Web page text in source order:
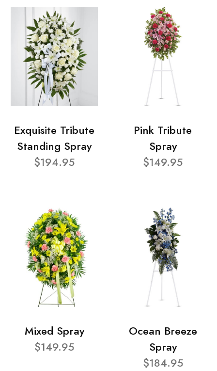
Exquisite Tribute
Standing Spray
$194.95
Pink Tribute
Spray
$149.95
Mixed Spray
$149.95
Ocean Breeze
Spray
$184.95